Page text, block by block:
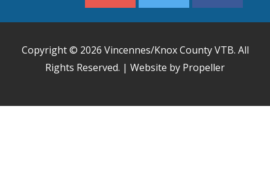
Copyright © 2026 Vincennes/Knox County VTB. All
Rights Reserved. | Website by Propeller